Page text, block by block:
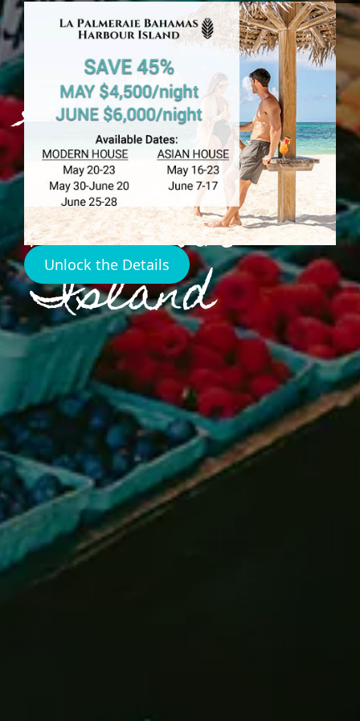
Food
Shopping
Map
Harbour
Island
Unlock the Details